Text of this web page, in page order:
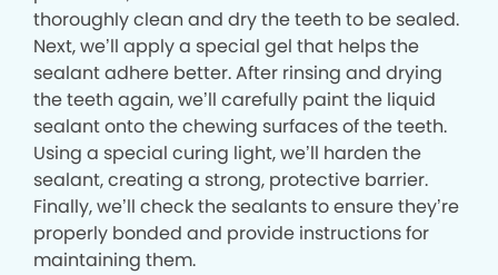
thoroughly clean and dry the teeth to be sealed.
Next, we’ll apply a special gel that helps the
sealant adhere better. After rinsing and drying
the teeth again, we’ll carefully paint the liquid
sealant onto the chewing surfaces of the teeth.
Using a special curing light, we’ll harden the
sealant, creating a strong, protective barrier.
Finally, we’ll check the sealants to ensure they’re
properly bonded and provide instructions for
maintaining them.